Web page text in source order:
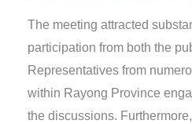
The meeting attracted
participation from both the
Representatives from
within Rayong Province
the discussions.